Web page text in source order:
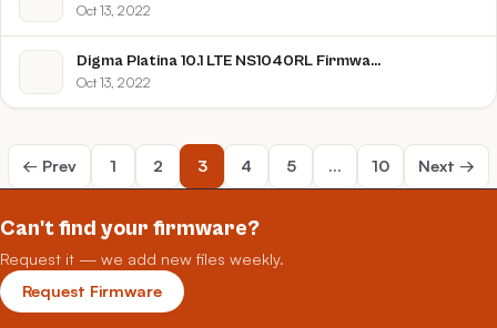
Oct 13, 2022
Digma Platina 10.1 LTE NS1040RL Firmware Flash File Download [Stock Rom]
Oct 13, 2022
← Prev 1 2 3 4 5 … 10 Next →
Can't find your firmware?
Request it — we add new files weekly.
Request Firmware